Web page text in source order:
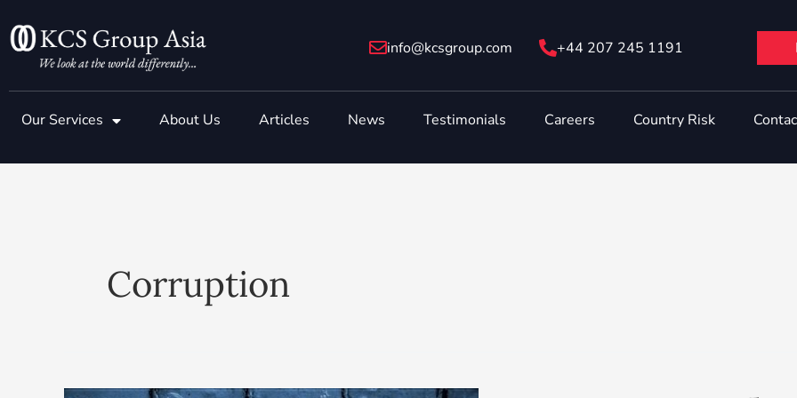
to
content
info@ kcsgroup.com +44 207 245 1191
Our Services About Us Articles News Testimonials Careers Country Risk
Corruption